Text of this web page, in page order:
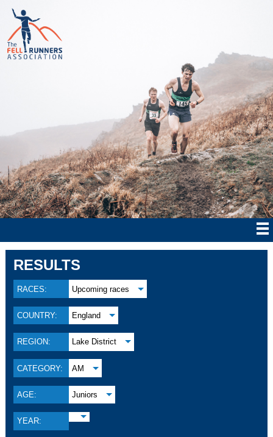
RESULTS
RACES: Upcoming races
COUNTRY: England
REGION: Lake District
CATEGORY: AM
AGE: Juniors
YEAR: